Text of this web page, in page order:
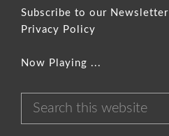
Subscribe to our Newsletter
Privacy Policy
Now Playing ...